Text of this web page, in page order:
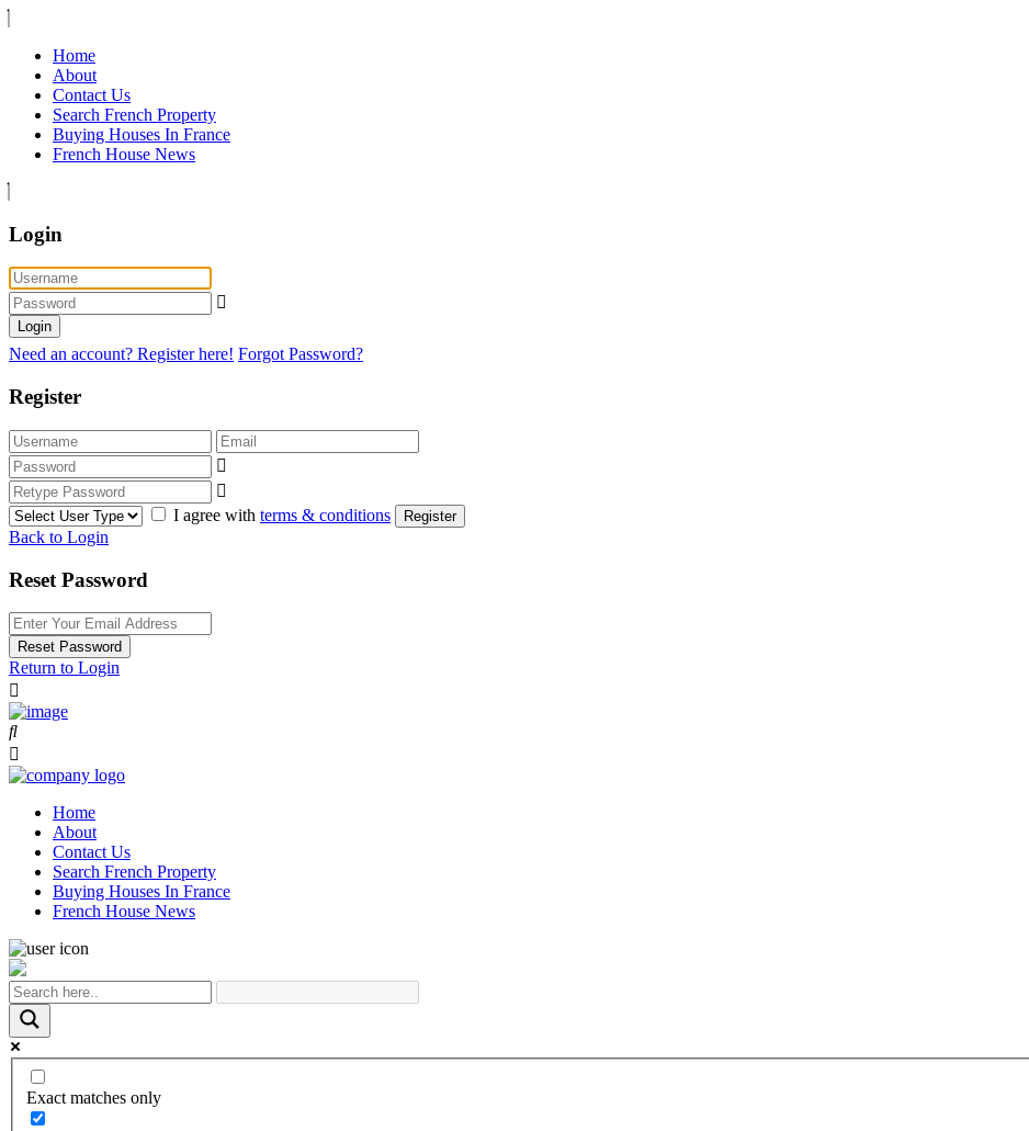
Home
About
Contact Us
Search French Property
Buying Houses In France
French House News
Login
Login
Need an account? Register here! Forgot Password?
Register
I agree with terms & conditions Register
Back to Login
Reset Password
Reset Password
Return to Login
Home
About
Contact Us
Search French Property
Buying Houses In France
French House News
Exact matches only